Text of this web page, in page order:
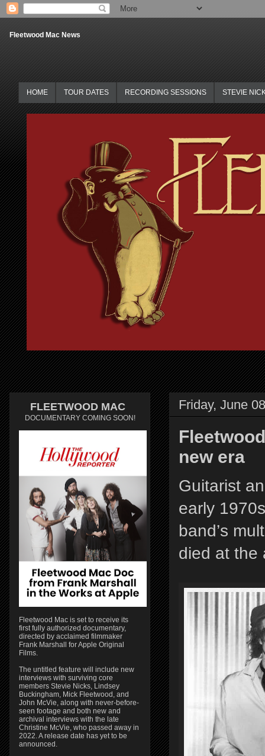
Fleetwood Mac News
HOME TOUR DATES RECORDING SESSIONS STEVIE
Friday, June
new era
Guitarist
early
band’s
died at the
FLEETWOOD MAC
DOCUMENTARY COMING SOON!
Fleetwood Mac is set to receive its
first fully authorized documentary,
directed by acclaimed filmmaker
Frank Marshall for Apple Original
Films.
The untitled feature will include new
interviews with surviving core
members Stevie Nicks, Lindsey
Buckingham, Mick Fleetwood, and
John McVie, along with never-before-
seen footage and both new and
archival interviews with the late
Christine McVie, who passed away in
2022. A release date has yet to be
announced.